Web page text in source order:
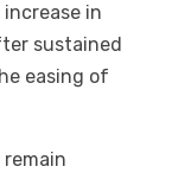
in
sustained
easing of